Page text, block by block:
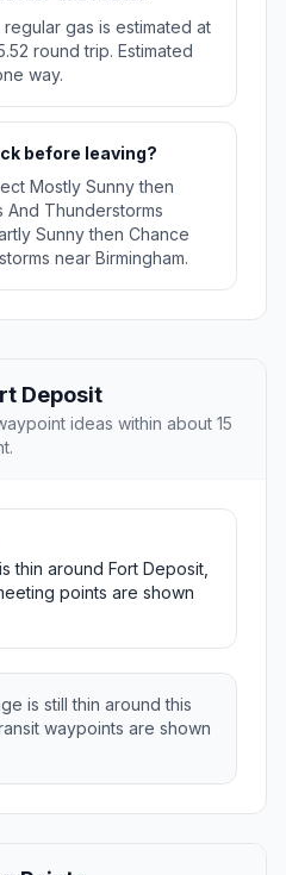
gas is estimated at
round trip. Estimated
way.
before leaving?
Mostly Sunny then
And Thunderstorms
Sunny then Chance
near Birmingham.
Deposit
ideas within about 15
thin around Fort Deposit,
points are shown
is still thin around this
waypoints are shown